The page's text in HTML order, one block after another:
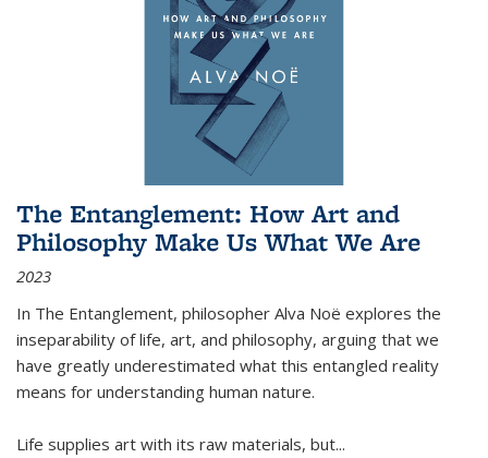
The Entanglement: How Art and
Philosophy Make Us What We Are
2023
In The Entanglement, philosopher Alva Noë explores the
inseparability of life, art, and philosophy, arguing that we
have greatly underestimated what this entangled reality
means for understanding human nature.
Life supplies art with its raw materials, but...